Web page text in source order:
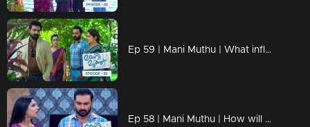
Ep 59 | Mani Muthu | What influenced Aashiq and Megha to keep the truth hidden?
Ep 58 | Mani Muthu | How will Radhika and Krishna confront the impending crisis?